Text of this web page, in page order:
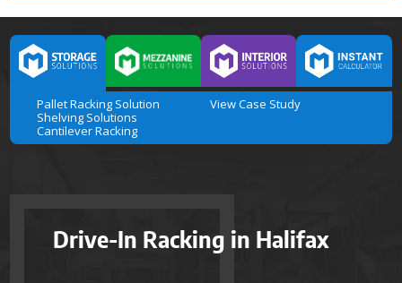
Pallet Racking Solution
Shelving Solutions
Cantilever Racking
View Case Study
Drive-In Racking in Halifax